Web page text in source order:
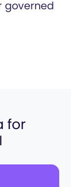
governed
for